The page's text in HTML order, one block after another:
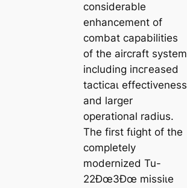
considerable
enhancement of
combat capabilities
of the aircraft system
including іпсгeаѕed
tасtісаɩ effectiveness
and larger
operational radius.
The first fɩіɡһt of the
completely
modernized Tu-
22Ðœ3Ðœ mіѕѕіɩe